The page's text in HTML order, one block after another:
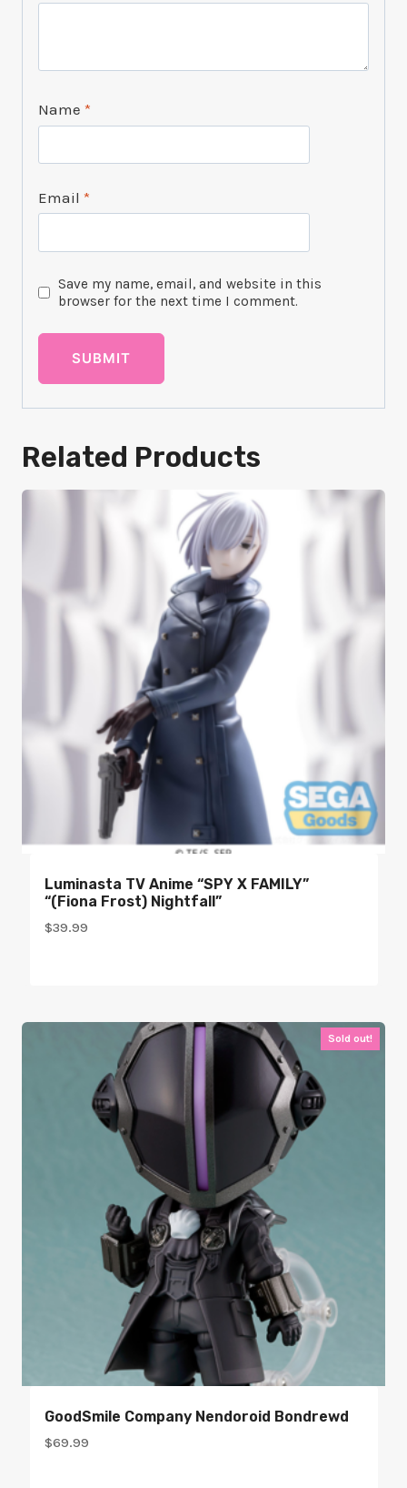
Name *
Email *
Save my name, email, and website in this
browser for the next time I comment.
Related Products
Luminasta TV Anime “SPY X FAMILY”
“(Fiona Frost) Nightfall”
$39.99
Sold out!
GoodSmile Company Nendoroid Bondrewd
$69.99